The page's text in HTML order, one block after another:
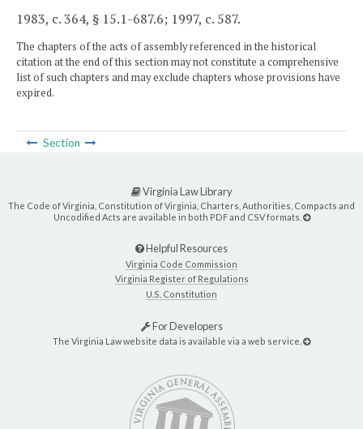
1983, c. 364, § 15.1-687.6; 1997, c. 587.
The chapters of the acts of assembly referenced in the historical
citation at the end of this section may not constitute a comprehensive
list of such chapters and may exclude chapters whose provisions have
expired.
Section
Virginia Law Library
The Code of Virginia, Constitution of Virginia, Charters, Authorities, Compacts and
Uncodified Acts are available in both PDF and CSV formats.
Helpful Resources
Virginia Code Commission
Virginia Register of Regulations
U.S. Constitution
For Developers
The Virginia Law website data is available via a web service.